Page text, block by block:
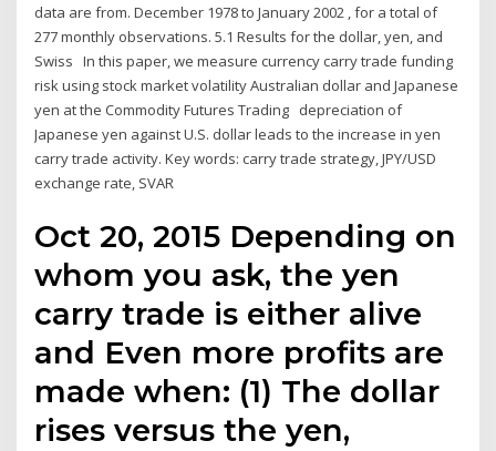
data are from. December 1978 to January 2002 , for a total of
277 monthly observations. 5.1 Results for the dollar, yen, and
Swiss In this paper, we measure currency carry trade funding
risk using stock market volatility Australian dollar and Japanese
yen at the Commodity Futures Trading depreciation of
Japanese yen against U.S. dollar leads to the increase in yen
carry trade activity. Key words: carry trade strategy, JPY/USD
exchange rate, SVAR
Oct 20, 2015 Depending on
whom you ask, the yen
carry trade is either alive
and Even more profits are
made when: (1) The dollar
rises versus the yen,